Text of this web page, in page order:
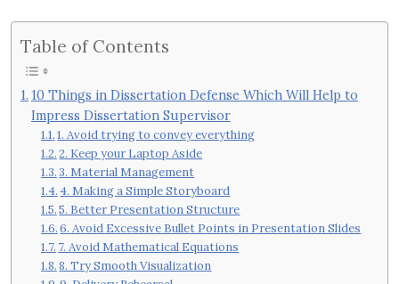
Table of Contents
10 Things in Dissertation Defense Which Will Help to
Impress Dissertation Supervisor
1. Avoid trying to convey everything
2. Keep your Laptop Aside
3. Material Management
4. Making a Simple Storyboard
5. Better Presentation Structure
6. Avoid Excessive Bullet Points in Presentation Slides
7. Avoid Mathematical Equations
8. Try Smooth Visualization